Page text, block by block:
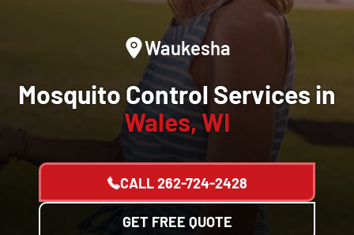
Waukesha
Mosquito Control Services in
Wales, WI
CALL262-724-2428
GET FREE QUOTE